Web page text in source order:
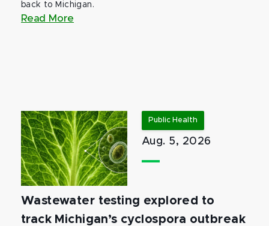
back to Michigan.
Read More
Public Health
Aug. 5, 2026
Wastewater testing explored to
track Michigan’s cyclospora outbreak